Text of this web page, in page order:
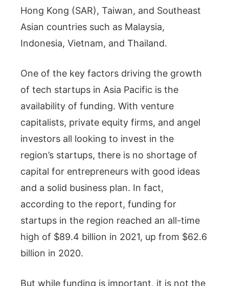
Hong Kong (SAR), Taiwan, and Southeast
Asian countries such as Malaysia,
Indonesia, Vietnam, and Thailand.
One of the key factors driving the growth
of tech startups in Asia Pacific is the
availability of funding. With venture
capitalists, private equity firms, and angel
investors all looking to invest in the
region’s startups, there is no shortage of
capital for entrepreneurs with good ideas
and a solid business plan. In fact,
according to the report, funding for
startups in the region reached an all-time
high of $89.4 billion in 2021, up from $62.6
billion in 2020.
But while funding is important, it is not the